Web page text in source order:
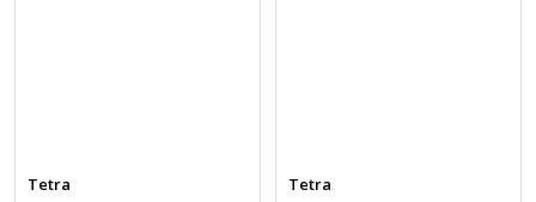
Tetra
Tetra